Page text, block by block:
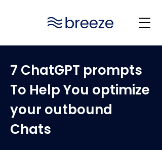
7 ChatGPT prompts
To Help You optimize
your outbound
Chats